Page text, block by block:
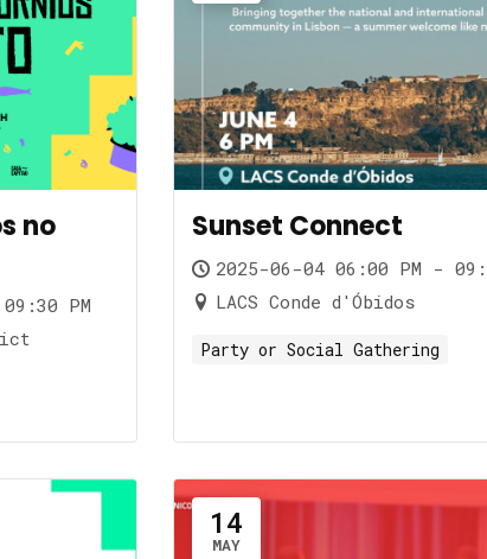
no
PM
Sunset Connect
2025-06-04 06:00 PM -
LACS Conde d'Óbidos
Party or Social Gathering
14
MAY